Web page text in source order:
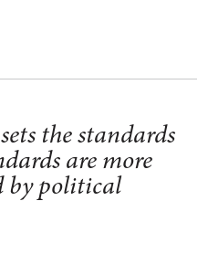
the standards
are more
by political